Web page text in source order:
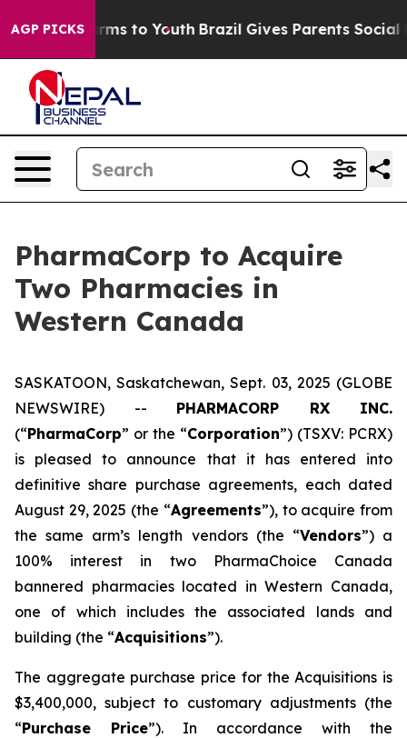
AGP PICKS
Harms to Youth Brazil Gives Parents Social
PharmaCorp to Acquire
Two Pharmacies in
Western Canada
SASKATOON, Saskatchewan, Sept. 03, 2025 (GLOBE
NEWSWIRE) -- PHARMACORP RX INC.
(“PharmaCorp” or the “Corporation”) (TSXV: PCRX)
is pleased to announce that it has entered into
definitive share purchase agreements, each dated
August 29, 2025 (the “Agreements”), to acquire from
the same arm’s length vendors (the “Vendors”) a
100% interest in two PharmaChoice Canada
bannered pharmacies located in Western Canada,
one of which includes the associated lands and
building (the “Acquisitions”).
The aggregate purchase price for the Acquisitions is
$3,400,000, subject to customary adjustments (the
“Purchase Price”). In accordance with the